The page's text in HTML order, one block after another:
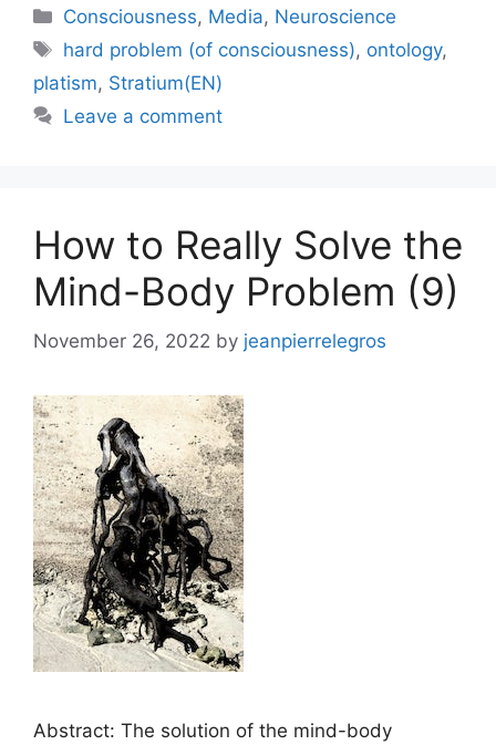
Categories
Consciousness, Media, Neuroscience
Tags
hard problem (of consciousness), ontology,
platism, Stratium(EN)
Leave a comment
How to Really Solve the
Mind-Body Problem (9)
November 26, 2022 by jeanpierrelegros
Abstract: The solution of the mind-body